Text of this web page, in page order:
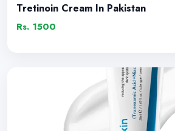
Tretinoin Cream In Pakistan
Rs. 1500